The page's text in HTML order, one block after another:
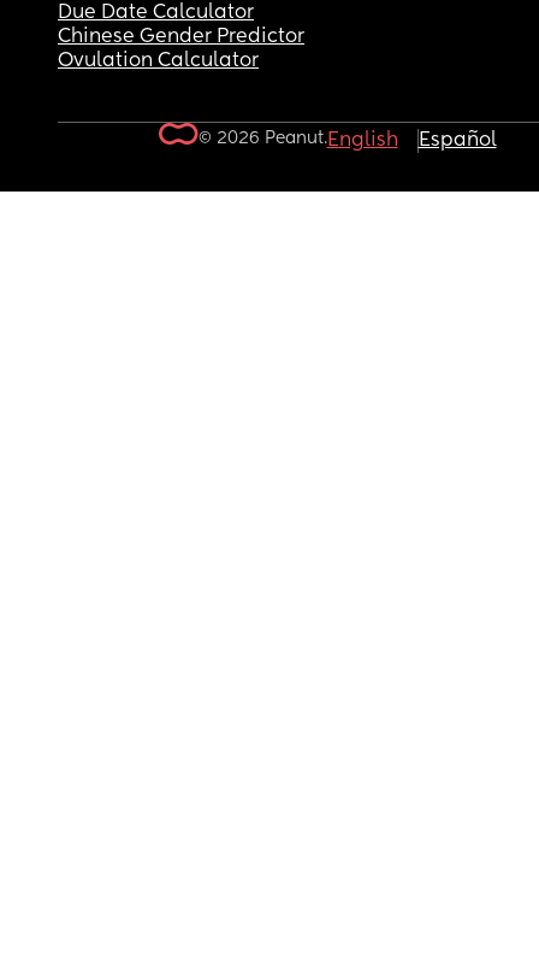
Due Date Calculator
Chinese Gender Predictor
Ovulation Calculator
© 2026 Peanut.English Español